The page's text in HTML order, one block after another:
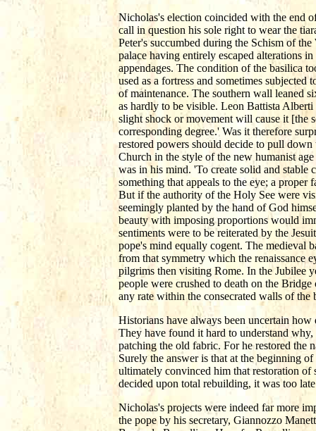
Nicholas's election coincided with the end
call in question his sole right to wear the
Peter's succumbed during the Schism of
palace having entirely escaped alterations
appendages. The condition of the basilica
used as a fortress and sometimes
of maintenance. The southern wall leaned
as hardly to be visible. Leon Battista
slight shock or movement will cause it [the
corresponding degree.' Was it therefore
restored powers should decide to pull
Church in the style of the new humanist
was in his mind. 'To create solid and stable
something that appeals to the eye; a
But if the authority of the Holy See were
seemingly planted by the hand of God
beauty with imposing proportions would
sentiments were to be reiterated by the
pope's mind equally cogent. The medieval
from that symmetry which the renaissance
pilgrims then visiting Rome. In the Jubilee
people were crushed to death on the
any rate within the consecrated walls of the
Historians have always been uncertain
They have found it hard to understand
patching the old fabric. For he restored the
Surely the answer is that at the beginning
ultimately convinced him that restoration of
decided upon total rebuilding, it was too
Nicholas's projects were indeed far more
the pope by his secretary, Giannozzo